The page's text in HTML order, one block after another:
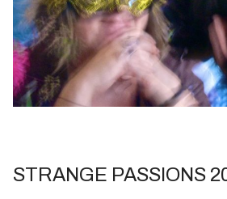
STRANGE PASSIONS